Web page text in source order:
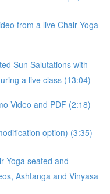
from a live Chair Yoga
Sun Salutations with
a live class (13:04)
Video and PDF (2:18)
option) (3:35)
Yoga seated and
Ashtanga and Vinyasa